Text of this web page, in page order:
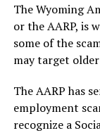
The Wyoming
or the AARP, is
some of the
may target
The AARP has
employment
recognize a